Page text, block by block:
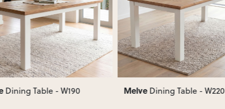
Next
Dining Table - W190
Previous
MelveDining Table - W220